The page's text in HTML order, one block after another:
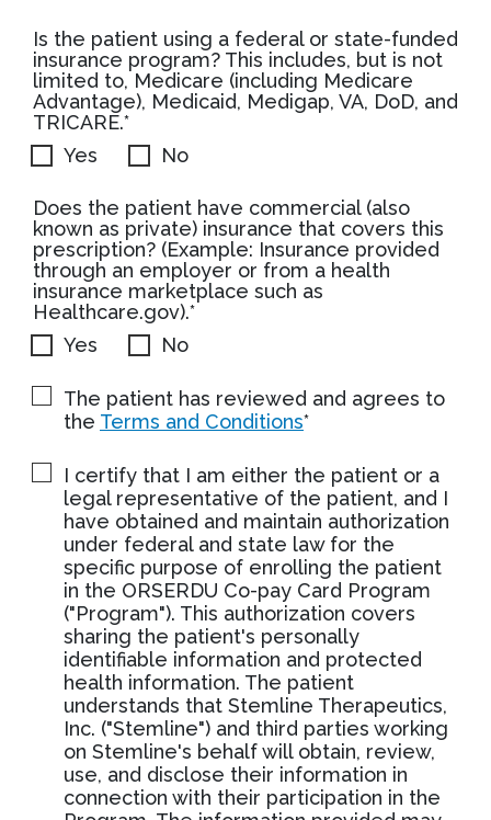
Is the patient using a federal or state-funded
insurance program? This includes, but is not
limited to, Medicare (including Medicare
Advantage), Medicaid, Medigap, VA, DoD, and
TRICARE.*
Yes
No
Does the patient have commercial (also
known as private) insurance that covers this
prescription? (Example: Insurance provided
through an employer or from a health
insurance marketplace such as
Healthcare.gov).*
Yes
No
The patient has reviewed and agrees to
the Terms and Conditions*
I certify that I am either the patient or a
legal representative of the patient, and I
have obtained and maintain authorization
under federal and state law for the
specific purpose of enrolling the patient
in the ORSERDU Co-pay Card Program
("Program"). This authorization covers
sharing the patient's personally
identifiable information and protected
health information. The patient
understands that Stemline Therapeutics,
Inc. ("Stemline") and third parties working
on Stemline's behalf will obtain, review,
use, and disclose their information in
connection with their participation in the